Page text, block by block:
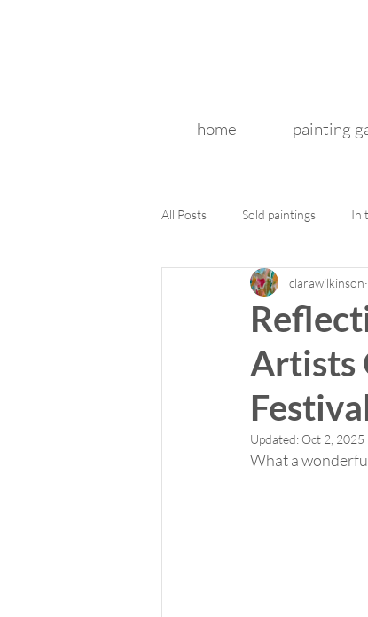
home painting
All Posts Sold paintings In
Artists
clarawilkinson
Updated: Oct 2, 2025
What a